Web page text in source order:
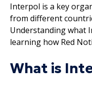
Interpol is a key
from different
Understanding what
learning how Red
What is